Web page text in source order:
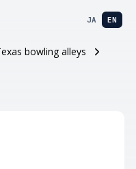
JA EN
bowling alleys